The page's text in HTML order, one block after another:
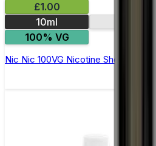
£1.00
10ml
100% VG
Nic Nic 100VG Nicotine Shot by Nic